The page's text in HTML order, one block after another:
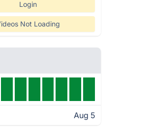
Login
Not Loading
Aug 5